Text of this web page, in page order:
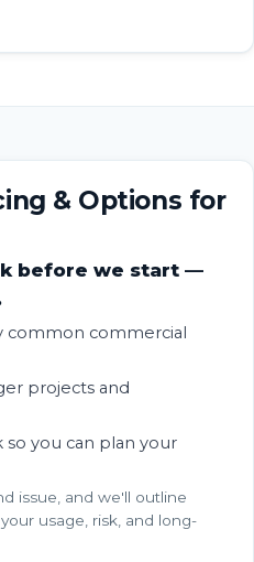
& Options for
before we start —
common commercial
projects and
so you can plan your
issue, and we'll outline
usage, risk, and long-